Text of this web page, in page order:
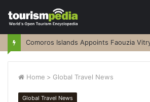
Home > Global Travel News
Global Travel News